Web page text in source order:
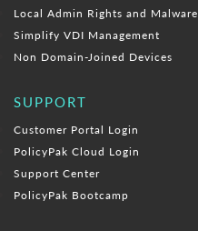
Local Admin Rights and Malware
Simplify VDI Management
Non Domain-Joined Devices
SUPPORT
Customer Portal Login
PolicyPak Cloud Login
Support Center
PolicyPak Bootcamp